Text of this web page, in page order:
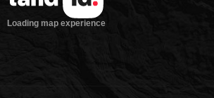
Loading map experience